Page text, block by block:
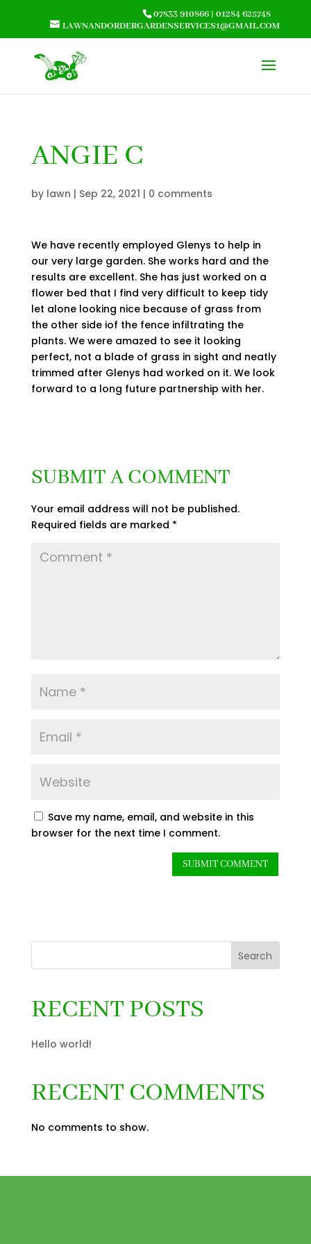
07833 910866 |01284 625748
LAWNANDORDERGARDENSERVICES1@GMAIL.COM
ANGIE C
by lawn | Sep 22, 2021 | 0 comments
We have recently employed Glenys to help in
our very large garden. She works hard and the
results are excellent. She has just worked on a
flower bed that I find very difficult to keep tidy
let alone looking nice because of grass from
the other side iof the fence infiltrating the
plants. We were amazed to see it looking
perfect, not a blade of grass in sight and neatly
trimmed after Glenys had worked on it. We look
forward to a long future partnership with her.
SUBMIT A COMMENT
Your email address will not be published.
Required fields are marked *
Save my name, email, and website in this
browser for the next time I comment.
Search
RECENT POSTS
Hello world!
RECENT COMMENTS
No comments to show.